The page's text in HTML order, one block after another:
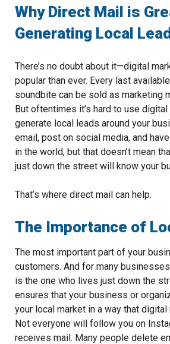
users
can
use
swipe
gestures.
Why Direct Mail is
Generating Local
There’s no doubt about it—digital
popular than ever. Every last
soundbite can be sold as marketing
But oftentimes it’s hard to use
generate local leads around your
email, post on social media, and
in the world, but that doesn’t mean
just down the street will know your
That’s where direct mail can help.
The Importance of
The most important part of your
customers. And for many
is the one who lives just down the
ensures that your business or
your local market in a way that digital
Not everyone will follow you on
receives mail. Many people delete